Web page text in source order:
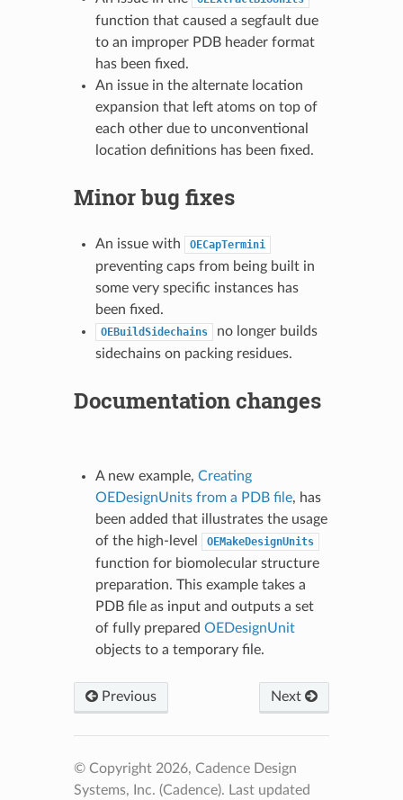
function that caused a segfault due
to an improper PDB header format
has been fixed.
An issue in the alternate location
expansion that left atoms on top of
each other due to unconventional
location definitions has been fixed.
Minor bug fixes
An issue with OECapTermini
preventing caps from being built in
some very specific instances has
been fixed.
OEBuildSidechains
no longer builds
sidechains on packing residues.
Documentation changes
A new example, Creating
OEDesignUnits from a PDB file, has
been added that illustrates the usage
of the high-level
OEMakeDesignUnits
function for biomolecular structure
preparation. This example takes a
PDB file as input and outputs a set
of fully prepared OEDesignUnit
objects to a temporary file.
Previous Next
© Copyright 2026, Cadence Design
Systems, Inc. (Cadence). Last updated